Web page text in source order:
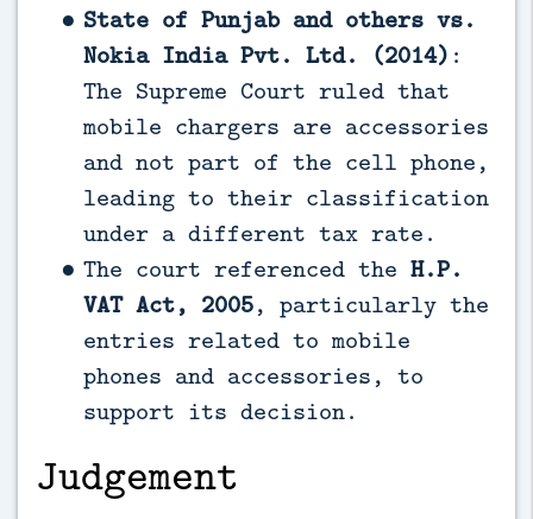
State of Punjab and others vs.
Nokia India Pvt. Ltd. (2014) :
The Supreme Court ruled that
mobile chargers are accessories
and not part of the cell phone,
leading to their classification
under a different tax rate.
The court referenced the H.P.
VAT Act, 2005, particularly the
entries related to mobile
phones and accessories, to
support its decision.
Judgement